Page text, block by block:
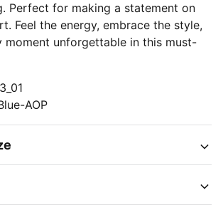
Perfect for making a statement on
Feel the energy, embrace the style,
moment unforgettable in this must-
AOP